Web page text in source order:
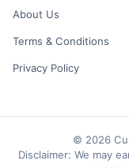
About Us
Terms & Conditions
Privacy Policy
© 2026
Disclaimer: We may